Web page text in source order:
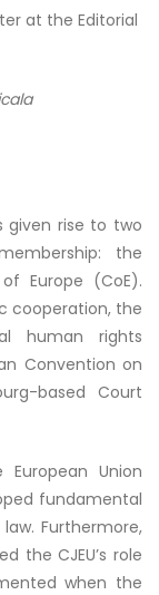
at the Editorial
given rise to two
the
Europe (CoE).
cooperation, the
human rights
Convention on
based Court
Union
fundamental
Furthermore,
the CJEU’s role
when the